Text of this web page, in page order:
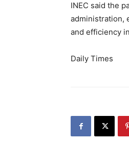
INEC said the
administration,
and efficiency
Daily Times